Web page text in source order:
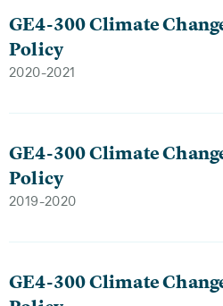
GE4-300 Climate
Policy
2020-2021
GE4-300 Climate
Policy
2019-2020
GE4-300 Climate